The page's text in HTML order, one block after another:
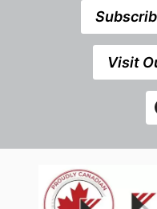
Visit